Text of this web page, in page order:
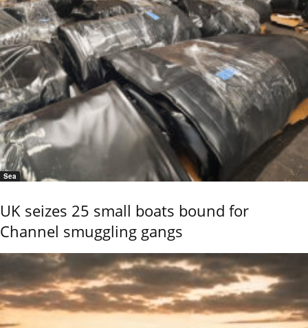
Sea
UK seizes 25 small boats bound for
Channel smuggling gangs